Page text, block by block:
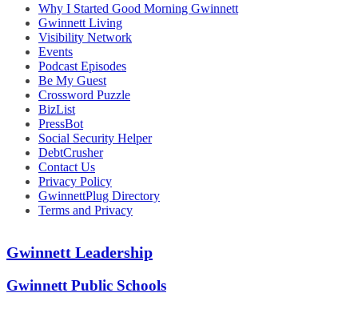
Why I Started Good Morning Gwinnett
Gwinnett Living
Visibility Network
Events
Podcast Episodes
Be My Guest
Crossword Puzzle
BizList
PressBot
Social Security Helper
DebtCrusher
Contact Us
Privacy Policy
GwinnettPlug Directory
Terms and Privacy
Gwinnett Leadership
Gwinnett Public Schools